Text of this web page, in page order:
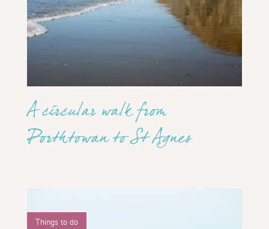
A circular walk from
Porthtowan to St Agnes
Things to do